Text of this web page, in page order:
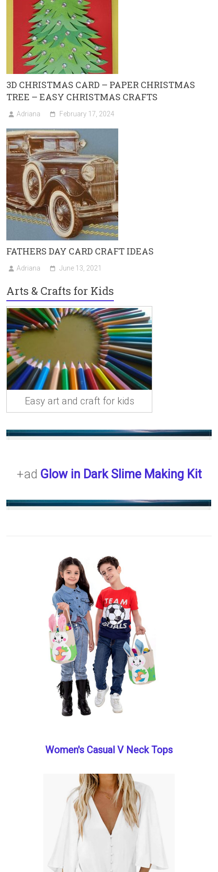
3D CHRISTMAS CARD – PAPER CHRISTMAS
TREE – EASY CHRISTMAS CRAFTS
Adriana February 17, 2024
FATHERS DAY CARD CRAFT IDEAS
Adriana June 13, 2021
Arts & Crafts for Kids
Easy art and craft for kids
+ad Glow in Dark Slime Making Kit
Women's Casual V Neck Tops